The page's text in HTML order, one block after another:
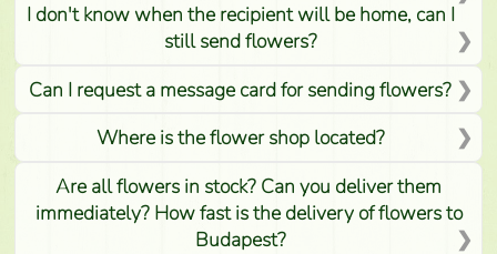
I don't know when the recipient will be home, can I
still send flowers?
Can I request a message card for sending flowers?
Where is the flower shop located?
Are all flowers in stock? Can you deliver them
immediately? How fast is the delivery of flowers to
Budapest?